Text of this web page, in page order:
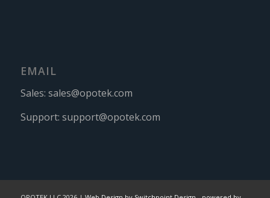
EMAIL
Sales: sales@opotek.com
Support: support@opotek.com